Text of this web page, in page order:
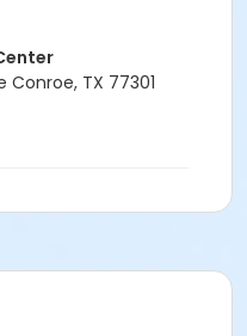
balance, confidence,
Recreation Center
Conroe, TX 77301